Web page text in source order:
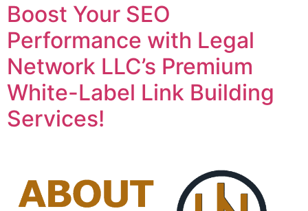
Boost Your SEO
Performance with Legal
Network LLC’s Premium
White-Label Link Building
Services!